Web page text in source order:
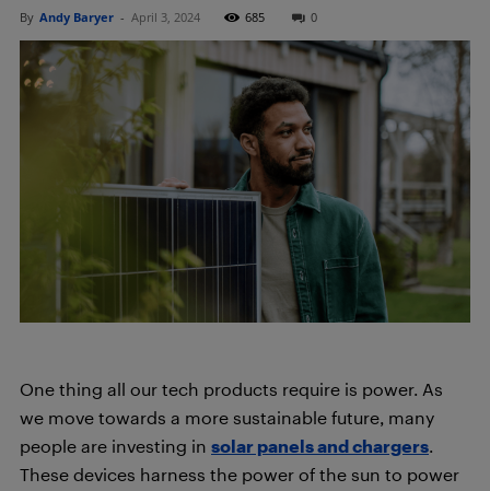
By Andy Baryer - April 3, 2024 685 0
One thing all our tech products require is power. As
we move towards a more sustainable future, many
people are investing in solar panels and chargers.
These devices harness the power of the sun to power